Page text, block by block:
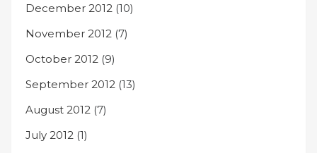
December 2012 (10)
November 2012 (7)
October 2012 (9)
September 2012 (13)
August 2012 (7)
July 2012 (1)